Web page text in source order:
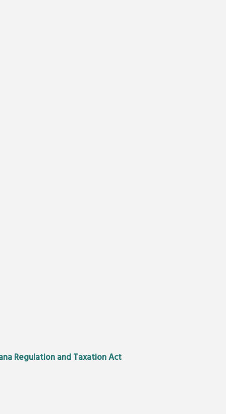
Regulation and Taxation Act